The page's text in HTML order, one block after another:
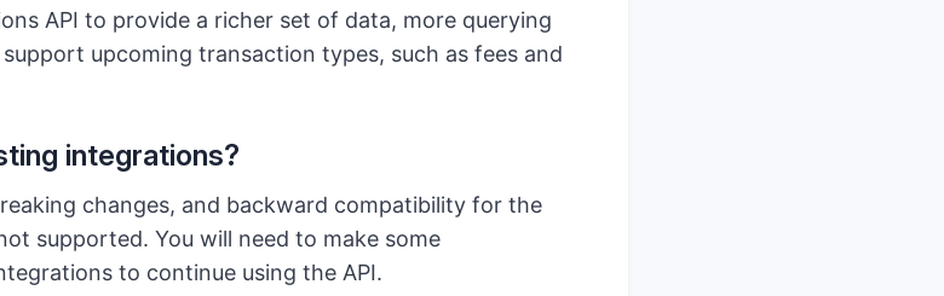
API to provide a richer set of data, more querying
upcoming transaction types, such as fees and
integrations?
changes, and backward compatibility for the
supported. You will need to make some
to continue using the API.